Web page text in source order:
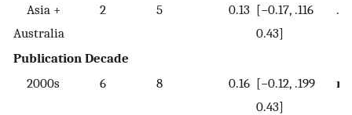
Asia +
Australia
2 5 0.13 [−0.17,
0.43]
.116
Publication Decade
2000s
6 8 0.16 [−0.12,
0.43]
.199